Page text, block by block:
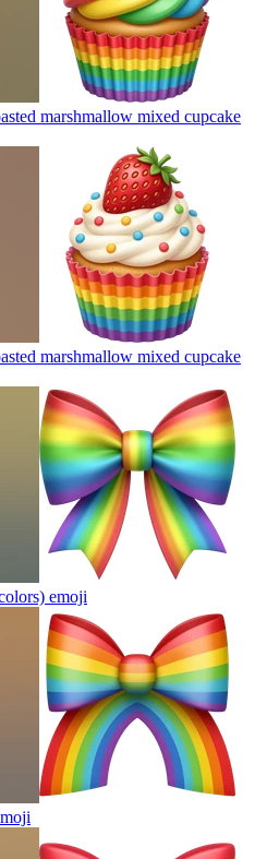
marshmallow mixed cupcake
marshmallow mixed cupcake
emoji